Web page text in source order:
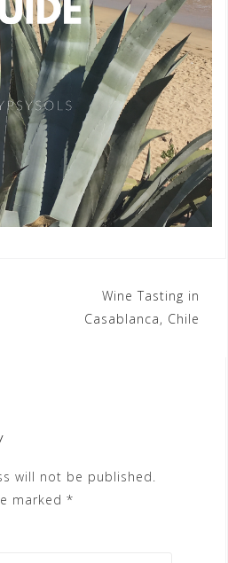
Wine Tasting in
Casablanca, Chile
will not be published.
marked *